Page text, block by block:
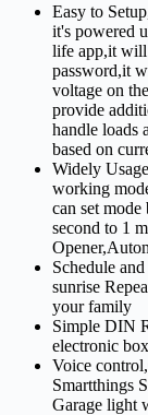
Easy to
it's powered
life app,it will
password,it
voltage on
provide
handle loads
based on
Widely
working
can set
second to 1
Schedule
sunrise
your family
Simple DIN
electronic box
Voice
Smartthings
Garage light